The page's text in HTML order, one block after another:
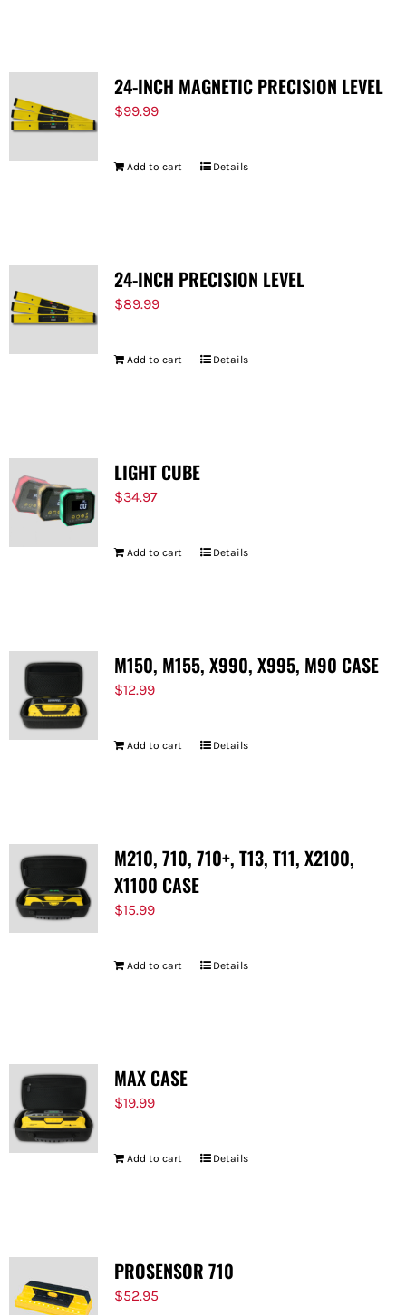
24-INCH MAGNETIC PRECISION LEVEL
$99.99
Add to cart Details
24-INCH PRECISION LEVEL
$89.99
Add to cart Details
LIGHT CUBE
$34.97
Add to cart Details
M150, M155, X990, X995, M90 CASE
$12.99
Add to cart Details
M210, 710, 710+, T13, T11, X2100,
X1100 CASE
$15.99
Add to cart Details
MAX CASE
$19.99
Add to cart Details
PROSENSOR 710
$52.95